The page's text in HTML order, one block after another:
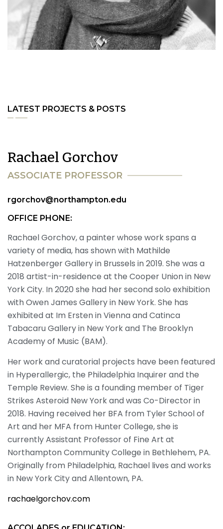
LATEST PROJECTS & POSTS
Rachael Gorchov
ASSOCIATE PROFESSOR
rgorchov@northampton.edu
OFFICE PHONE:
Rachael Gorchov, a painter whose work spans a
variety of media, has shown with Mathilde
Hatzenberger Gallery in Brussels in 2019. She was a
2018 artist-in-residence at the Cooper Union in New
York City. In 2020 she had her second solo exhibition
with Owen James Gallery in New York. She has
exhibited at Im Ersten in Vienna and Catinca
Tabacaru Gallery in New York and The Brooklyn
Academy of Music (BAM).
Her work and curatorial projects have been featured
in Hyperallergic, the Philadelphia Inquirer and the
Temple Review. She is a founding member of Tiger
Strikes Asteroid New York and was Co-Director in
2018. Having received her BFA from Tyler School of
Art and her MFA from Hunter College, she is
currently Assistant Professor of Fine Art at
Northampton Community College in Bethlehem, PA.
Originally from Philadelphia, Rachael lives and works
in New York City and Allentown, PA.
rachaelgorchov.com